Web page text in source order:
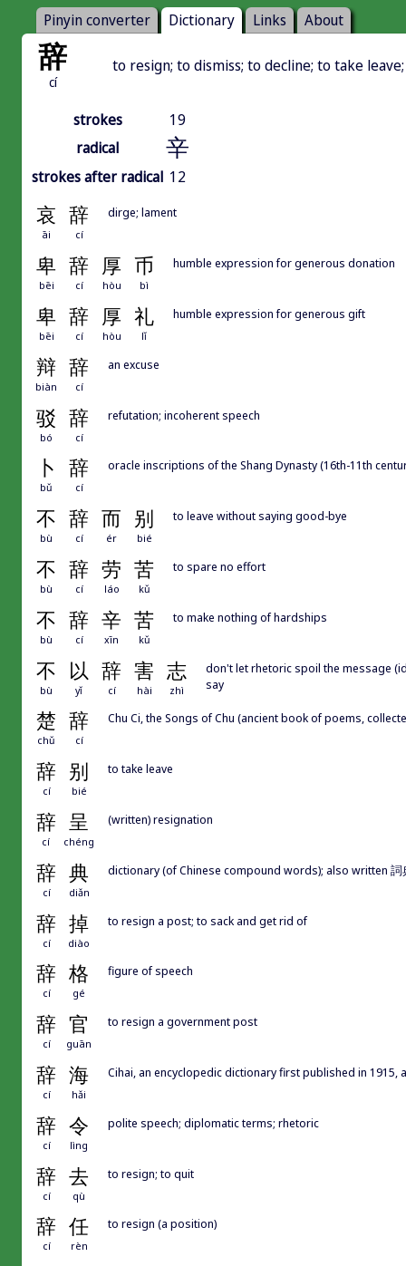
Pinyin converter Dictionary Links About
辞
cí
to resign; to dismiss; to decline; to take
strokes
19
radical
辛
strokes after radical 12
哀 辞
āi cí
dirge; lament
卑 辞 厚 币
bēi cí hòu bì
humble expression for generous donation
卑 辞 厚 礼
bēi cí hòu lǐ
humble expression for generous gift
辩 辞
biàn cí
an excuse
驳 辞
bó cí
refutation; incoherent speech
卜 辞
bǔ cí
oracle inscriptions of the Shang Dynasty (16th-11th
不 辞 而 别
bù cí ér bié
to leave without saying good-bye
不 辞 劳 苦
bù cí láo kǔ
to spare no effort
不 辞 辛 苦
bù cí xīn kǔ
to make nothing of hardships
不 以 辞 害 志
bù yǐ cí hài zhì
don't let rhetoric spoil the message
say
楚 辞
chǔ cí
Chu Ci, the Songs of Chu (ancient book of poems,
辞 别
cí bié
to take leave
辞 呈
cí chéng
(written) resignation
辞 典
cí diǎn
dictionary (of Chinese compound words); also written
辞 掉
cí diào
to resign a post; to sack and get rid of
辞 格
cí gé
figure of speech
辞 官
cí guān
to resign a government post
辞 海
cí hǎi
Cihai, an encyclopedic dictionary first published in 1915,
辞 令
cí lìng
polite speech; diplomatic terms; rhetoric
辞 去
cí qù
to resign; to quit
辞 任
cí rèn
to resign (a position)